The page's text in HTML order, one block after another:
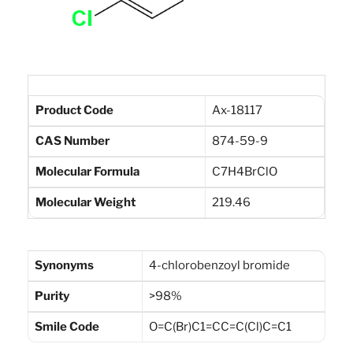
Product Code Ax-18117
CAS Number 874-59-9
Molecular Formula C7H4BrClO
Molecular Weight 219.46
Synonyms 4-chlorobenzoyl bromide
Purity >98%
Smile Code O=C(Br)C1=CC=C(Cl)C=C1